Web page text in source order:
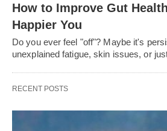
How to Improve Gut
Happier You
Do you ever feel "off"? Maybe it's
unexplained fatigue, skin issues, or
RECENT POSTS